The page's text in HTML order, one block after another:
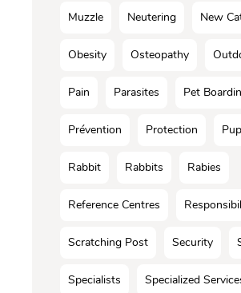
Muzzle Neutering New
Obesity Osteopathy
Pain Parasites Pet
Prévention Protection
Rabbit Rabbits Rabies
Reference Centres
Scratching Post Security
Specialists Specialized